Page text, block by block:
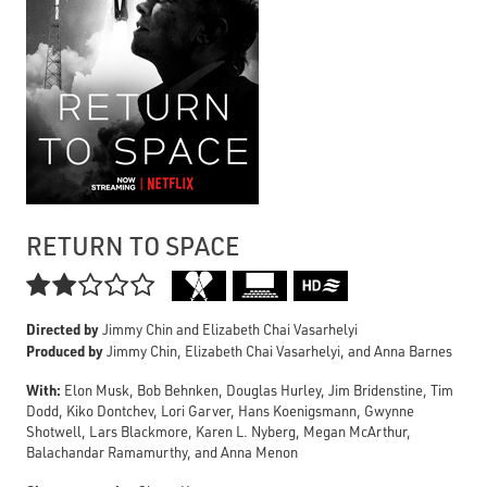
RETURN TO SPACE

Directed byJimmy Chin and Elizabeth Chai Vasarhelyi
Produced byJimmy Chin, Elizabeth Chai Vasarhelyi, and Anna Barnes
With: Elon Musk, Bob Behnken, Douglas Hurley, Jim Bridenstine, Tim
Dodd, Kiko Dontchev, Lori Garver, Hans Koenigsmann, Gwynne
Shotwell, Lars Blackmore, Karen L. Nyberg, Megan McArthur,
Balachandar Ramamurthy, and Anna Menon